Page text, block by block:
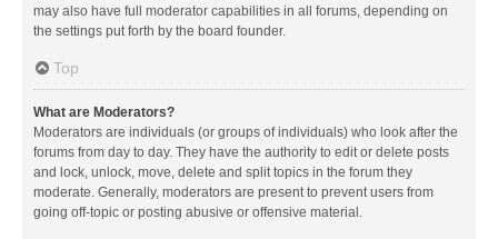
may also have full moderator capabilities in all forums, depending on
the settings put forth by the board founder.
Top
What are Moderators?
Moderators are individuals (or groups of individuals) who look after the
forums from day to day. They have the authority to edit or delete posts
and lock, unlock, move, delete and split topics in the forum they
moderate. Generally, moderators are present to prevent users from
going off-topic or posting abusive or offensive material.